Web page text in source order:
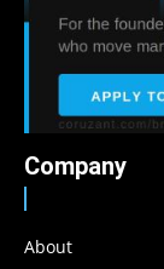
Company
About